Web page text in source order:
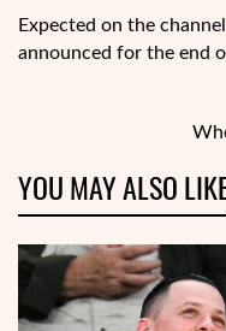
Expected on the
announced for the end
YOU MAY ALSO